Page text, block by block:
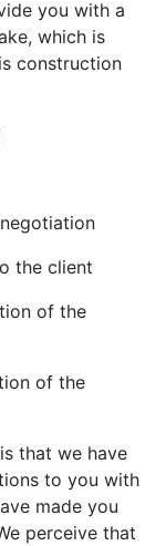
you with a
which is
construction
the client
of the
of the
that we have
to you with
made you
perceive that